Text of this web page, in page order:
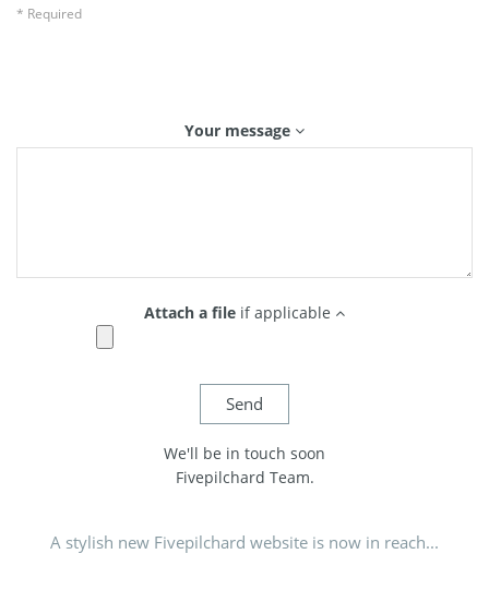
* Required
Your message
Attach a file if applicable
We'll be in touch soon
Fivepilchard Team.
A stylish new Fivepilchard website is now in reach...